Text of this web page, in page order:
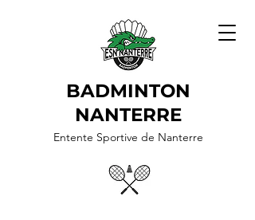
BADMINTON
NANTERRE
Entente Sportive de Nanterre